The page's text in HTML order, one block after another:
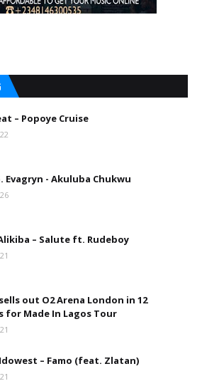
– Popoye Cruise
Evagryn - Akuluba Chukwu
– Salute ft. Rudeboy
out O2 Arena London in 12
for Made In Lagos Tour
Idowest – Famo (feat. Zlatan)